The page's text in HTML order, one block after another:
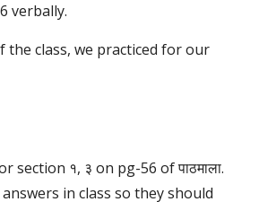
verbally.
the class, we practiced for our
section १, ३ on pg-56 of पाठमाला.
in class so they should